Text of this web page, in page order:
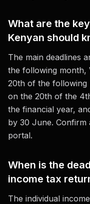
What are the
Kenyan should
The main deadlines
the following month,
20th of the following
on the 20th of the
the financial year,
by 30 June. Confirm
portal.
When is the
income tax
The individual